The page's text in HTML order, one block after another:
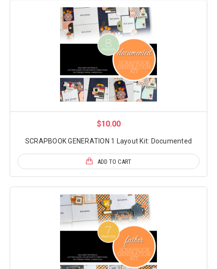
$10.00
SCRAPBOOK GENERATION 1 Layout Kit: Documented
ADD TO CART